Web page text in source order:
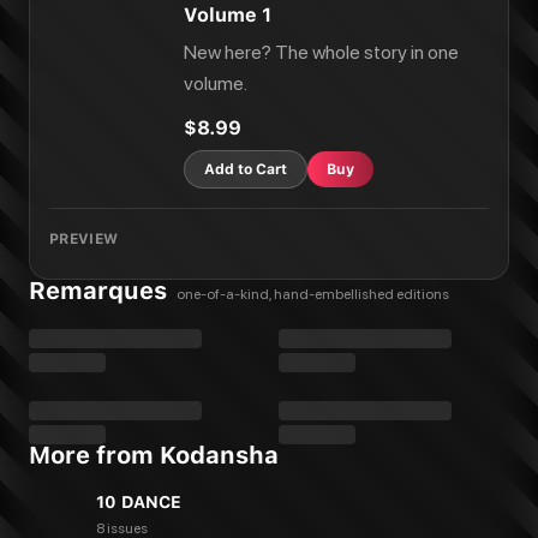
Volume 1
New here? The whole story in one
volume.
$8.99
Add to Cart Buy
PREVIEW
Remarques one-of-a-kind, hand-embellished editions
More from Kodansha
10 DANCE
8 issues